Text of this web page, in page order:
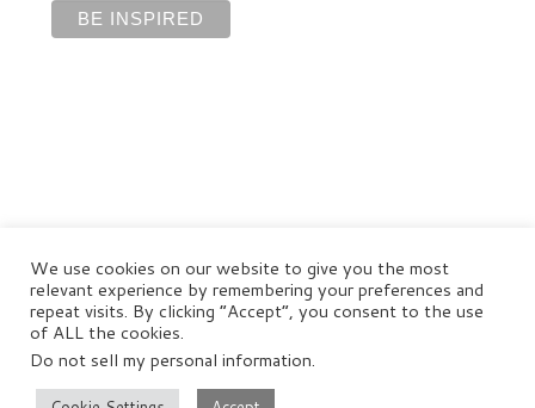
© Distant Francophile Enterprises Pty Ltd 2022
Terms and Conditions
|Privacy Policy
We use cookies on our website to give you the most
relevant experience by remembering your preferences and
repeat visits. By clicking “Accept”, you consent to the use
of ALL the cookies.
Do not sell my personal information.